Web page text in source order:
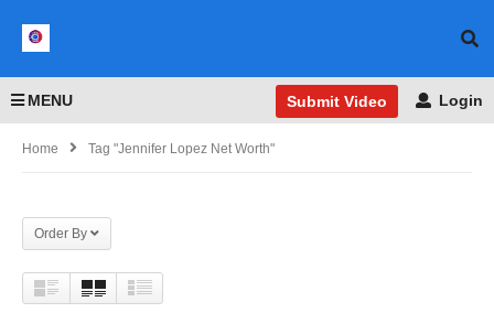
MENU Submit Video Login
Home Tag "Jennifer Lopez Net Worth"
Order By